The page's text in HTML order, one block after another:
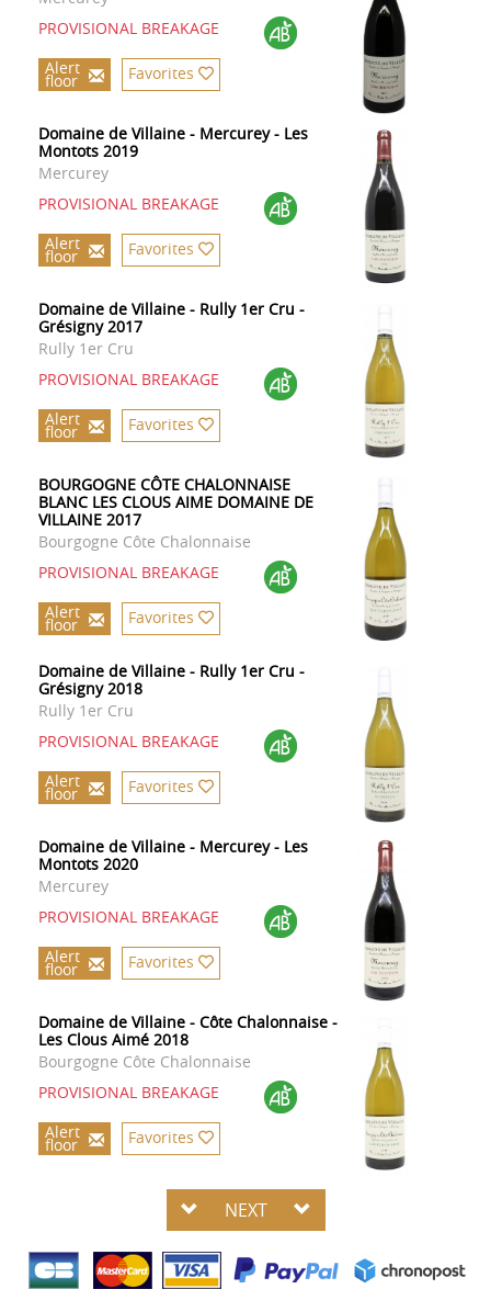
PROVISIONAL BREAKAGE
Alert
floor Favorites
Domaine de Villaine - Mercurey - Les
Montots 2019
Mercurey
PROVISIONAL BREAKAGE
Alert
floor Favorites
Domaine de Villaine - Rully 1er Cru -
Grésigny 2017
Rully 1er Cru
PROVISIONAL BREAKAGE
Alert
floor Favorites
BOURGOGNE CÔTE CHALONNAISE
BLANC LES CLOUS AIME DOMAINE DE
VILLAINE 2017
Bourgogne Côte Chalonnaise
PROVISIONAL BREAKAGE
Alert
floor Favorites
Domaine de Villaine - Rully 1er Cru -
Grésigny 2018
Rully 1er Cru
PROVISIONAL BREAKAGE
Alert
floor Favorites
Domaine de Villaine - Mercurey - Les
Montots 2020
Mercurey
PROVISIONAL BREAKAGE
Alert
floor Favorites
Domaine de Villaine - Côte Chalonnaise -
Les Clous Aimé 2018
Bourgogne Côte Chalonnaise
PROVISIONAL BREAKAGE
Alert
floor Favorites
NEXT